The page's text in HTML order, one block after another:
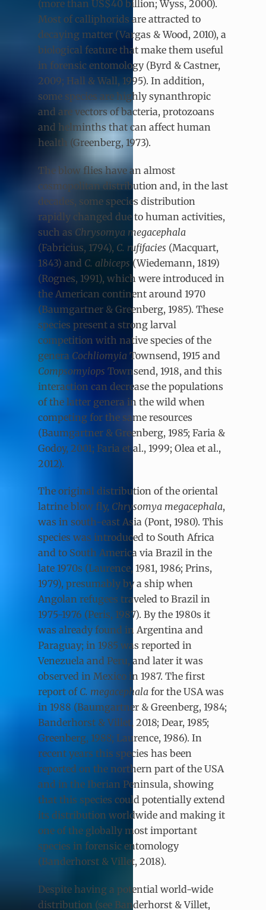
(more than US$40 billion; Wyss, 2000).
Most of calliphorids are attracted to
decaying matter (Vargas & Wood, 2010), a
biological feature that make them useful
in forensic entomology (Byrd & Castner,
2009; Hall & Wall, 1995). In addition,
some species are highly synanthropic
and are vectors of bacteria, protozoans
and helminths that can affect human
health (Greenberg, 1973).
The blow flies have an almost
cosmopolitan distribution and, in the last
decades, some species distribution
rapidly changed due to human activities,
such as Chrysomya megacephala
(Fabricius, 1794), C. rufifacies (Macquart,
1843) and C. albiceps (Wiedemann, 1819)
(Rognes, 1991), which were introduced in
the American continent around 1970
(Baumgartner & Greenberg, 1985). These
species present a strong larval
competition with native species of the
genera Cochliomyia Townsend, 1915 and
Compsomyiops Townsend, 1918, and this
interaction can decrease the populations
of the latter genera in the wild when
competing for the same resources
(Baumgartner & Greenberg, 1985; Faria &
Godoy, 2001; Faria et al., 1999; Olea et al.,
2012).
The original distribution of the oriental
latrine blow fly, Chrysomya megacephala,
was in south-east Asia (Pont, 1980). This
species was introduced to South Africa
and to South America via Brazil in the
late 1970s (Laurence, 1981, 1986; Prins,
1979), presumably by a ship when
Angolan refugees traveled to Brazil in
1975-1976 (Peris, 1987). By the 1980s it
was already found in Argentina and
Paraguay; in 1985 was reported in
Venezuela and Peru, and later it was
observed in Mexico in 1987. The first
report of C. megacephala for the USA was
in 1988 (Baumgartner & Greenberg, 1984;
Banderhorst & Villet, 2018; Dear, 1985;
Greenberg, 1988; Laurence, 1986). In
recent years this species has been
reported on the northern part of the USA
and in the Iberian Peninsula, showing
that this species could potentially extend
its distribution worldwide and making it
one of the globally most important
species in forensic entomology
(Banderhorst & Villet, 2018).
Despite having a potential world-wide
distribution (see Banderhorst & Villet,